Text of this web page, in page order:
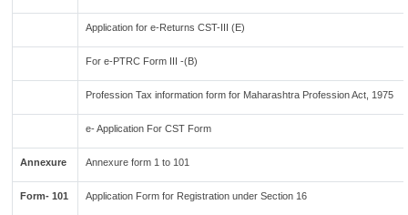
Application for e-Returns CST-III (E)
For e-PTRC Form III -(B)
Profession Tax information form for Maharashtra Profession Act, 1975
e- Application For CST Form
Annexure Annexure form 1 to 101
Form- 101 Application Form for Registration under Section 16